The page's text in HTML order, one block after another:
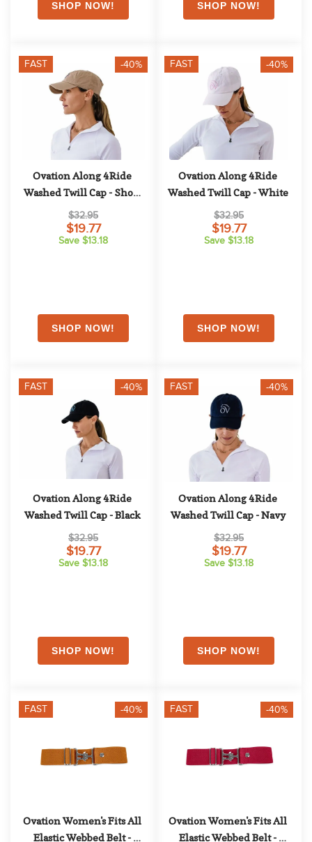
FAST -40%
Ovation Along 4Ride
Washed Twill Cap - Show
Tan
$32.95
$19.77
Save $13.18
FAST -40%
Ovation Along 4Ride
Washed Twill Cap - White
$32.95
$19.77
Save $13.18
FAST -40%
Ovation Along 4Ride
Washed Twill Cap - Black
$32.95
$19.77
Save $13.18
FAST -40%
Ovation Along 4Ride
Washed Twill Cap - Navy
$32.95
$19.77
Save $13.18
FAST -40%
Ovation Women's Fits All
Elastic Webbed Belt -
FAST -40%
Ovation Women's Fits All
Elastic Webbed Belt -